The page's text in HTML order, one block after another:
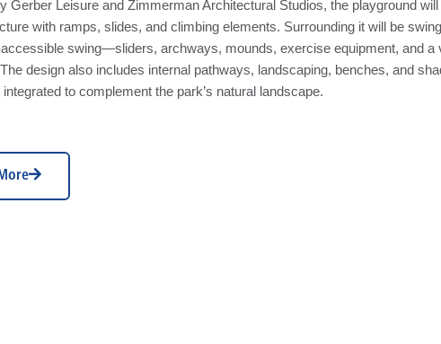
Gerber Leisure and Zimmerman Architectural Studios, the playground
with ramps, slides, and climbing elements. Surrounding it will be
swing—sliders, archways, mounds, exercise equipment, and a
design also includes internal pathways, landscaping, benches, and
to complement the park’s natural landscape.